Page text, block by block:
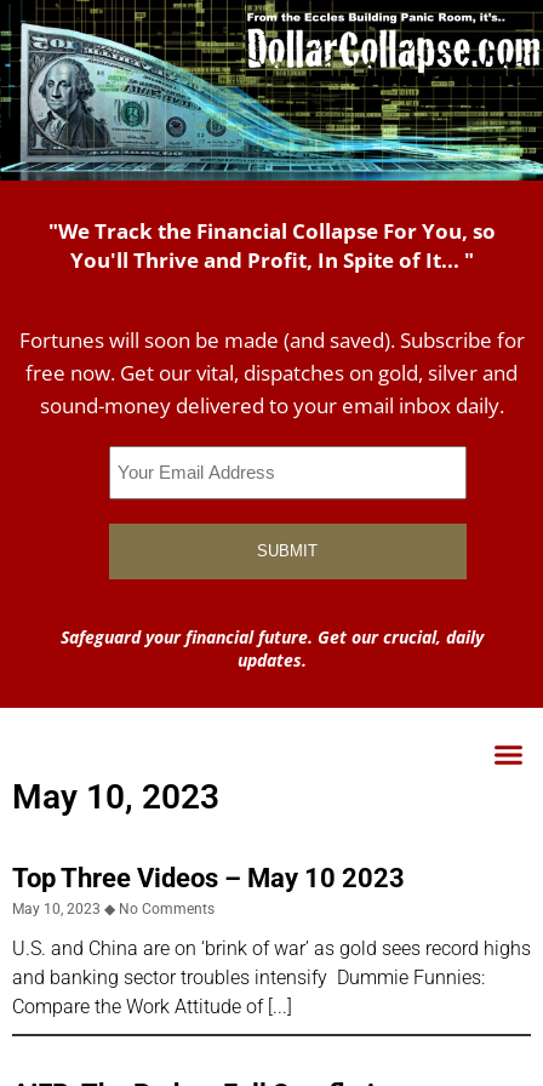
"We Track the Financial Collapse For You, so
You'll Thrive and Profit, In Spite of It... "
Fortunes will soon be made (and saved). Subscribe for
free now. Get our vital, dispatches on gold, silver and
sound-money delivered to your email inbox daily.
Safeguard your financial future. Get our crucial, daily
updates.
May 10, 2023
Top Three Videos – May 10 2023
May 10, 2023 No Comments
U.S. and China are on ‘brink of war’ as gold sees record highs
and banking sector troubles intensify Dummie Funnies:
Compare the Work Attitude of